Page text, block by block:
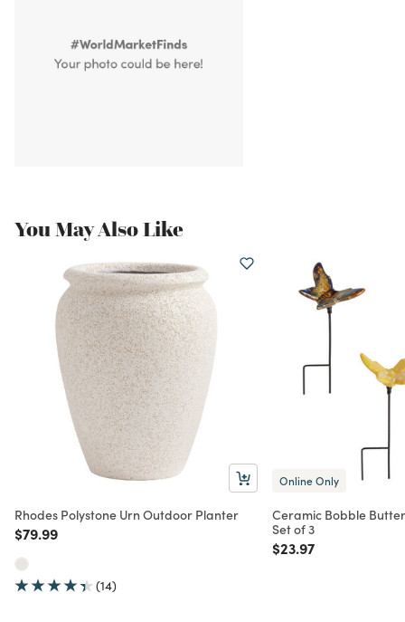
You May Also Like
Rhodes Polystone Urn Outdoor Planter
Price reduced from
$79.99to
(14)
Online Only
Ceramic Bobble
Set of 3
Price reduced from
$23.97to